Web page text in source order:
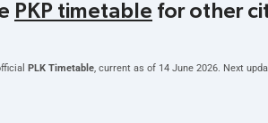
PKP timetable for other
PLK Timetable, current as of 14 June 2026. Next